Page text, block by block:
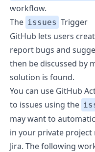
workflow.
The issues Trigger
GitHub lets users
report bugs and
then be discussed by
solution is found.
You can use GitHub
to issues using the
may want to
in your private project
Jira. The following